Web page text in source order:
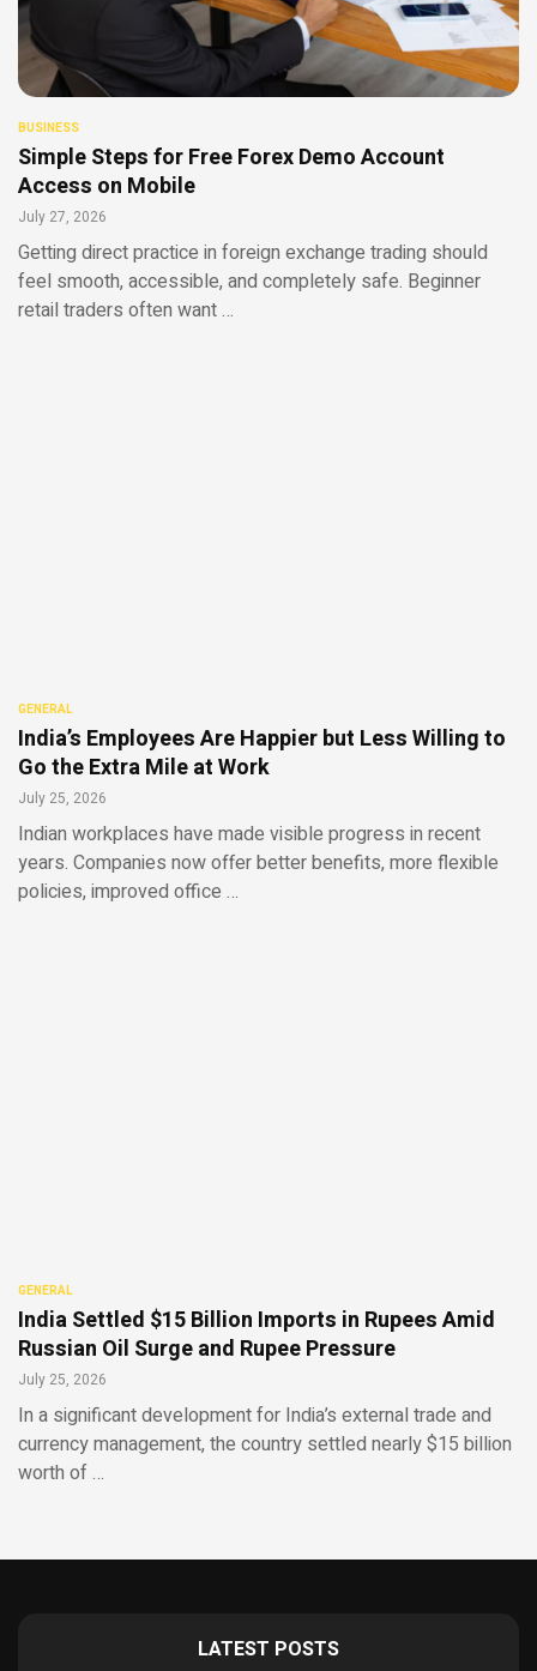
BUSINESS
Simple Steps for Free Forex Demo Account
Access on Mobile
July 27, 2026
Getting direct practice in foreign exchange trading should
feel smooth, accessible, and completely safe. Beginner
retail traders often want …
GENERAL
India’s Employees Are Happier but Less Willing to
Go the Extra Mile at Work
July 25, 2026
Indian workplaces have made visible progress in recent
years. Companies now offer better benefits, more flexible
policies, improved office …
GENERAL
India Settled $15 Billion Imports in Rupees Amid
Russian Oil Surge and Rupee Pressure
July 25, 2026
In a significant development for India’s external trade and
currency management, the country settled nearly $15 billion
worth of …
LATEST POSTS